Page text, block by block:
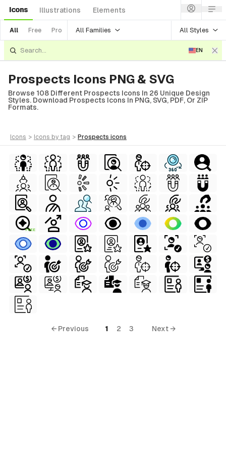
Icons Illustrations Elements
All Free Pro All Families All Styles
EN
Prospects Icons PNG & SVG
Browse 108 Different Prospects Icons In 26 Unique Design
Styles. Download Prospects Icons In PNG, SVG, PDF, Or ZIP
Formats.
icons > icons by tag > prospects icons
FREE
← Previous 1 2 3 Next →